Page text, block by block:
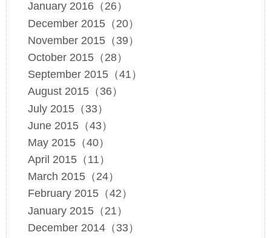
January 2016（26）
December 2015（20）
November 2015（39）
October 2015（28）
September 2015（41）
August 2015（36）
July 2015（33）
June 2015（43）
May 2015（40）
April 2015（11）
March 2015（24）
February 2015（42）
January 2015（21）
December 2014（33）